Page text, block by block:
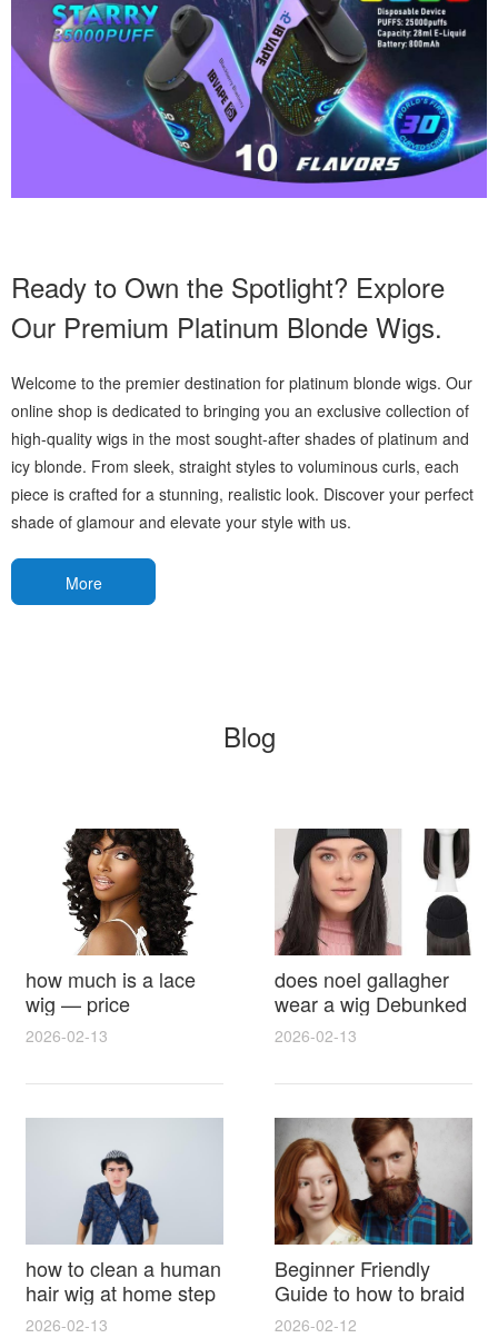
Ready to Own the Spotlight? Explore
Our Premium Platinum Blonde Wigs.
Welcome to the premier destination for platinum blonde wigs. Our
online shop is dedicated to bringing you an exclusive collection of
high-quality wigs in the most sought-after shades of platinum and
icy blonde. From sleek, straight styles to voluminous curls, each
piece is crafted for a stunning, realistic look. Discover your perfect
shade of glamour and elevate your style with us.
More
Blog
how much is a lace
wig — price
breakdown, buying
2026-02-13
does noel gallagher
wear a wig Debunked
Latest Photos Expert
Reactions
2026-02-13
how to clean a human
hair wig at home step
by step for damage
2026-02-13
Beginner Friendly
Guide to how to braid
hair for wig with step
2026-02-12